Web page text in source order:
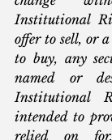
Institutional
offer to sell, or
to buy, any
named or
Institutional
intended to
relied on